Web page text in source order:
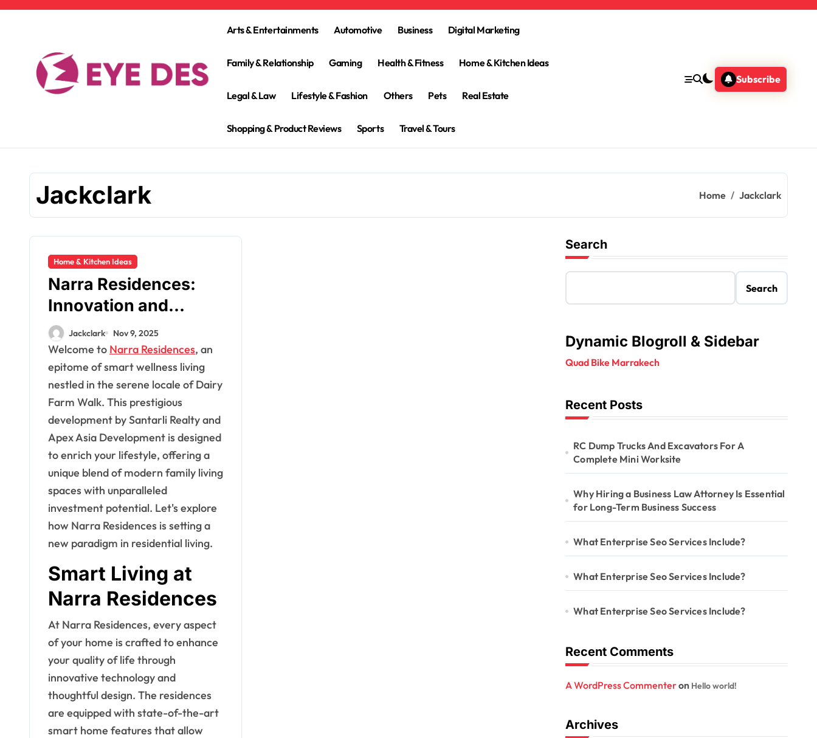
Arts & Entertainments Automotive Business Digital Marketing
Family & Relationship Gaming Health & Fitness Home & Kitchen Ideas
Legal & Law Lifestyle & Fashion Others Pets Real Estate
Shopping & Product Reviews Sports Travel & Tours
Subscribe
Jackclark Home Jackclark
Home & Kitchen Ideas
Narra Residences:
Innovation and
Comfort for Modern
Families
Jackclark Nov 9, 2025
Welcome to Narra Residences, an
epitome of smart wellness living
nestled in the serene locale of Dairy
Farm Walk. This prestigious
development by Santarli Realty and
Apex Asia Development is designed
to enrich your lifestyle, offering a
unique blend of modern family living
spaces with unparalleled
investment potential. Let's explore
how Narra Residences is setting a
new paradigm in residential living.
Smart Living at
Narra Residences
At Narra Residences, every aspect
of your home is crafted to enhance
your quality of life through
innovative technology and
thoughtful design. The residences
are equipped with state-of-the-art
smart home features that allow
Search
Search
Dynamic Blogroll & Sidebar
Quad Bike Marrakech
Recent Posts
RC Dump Trucks And Excavators For A
Complete Mini Worksite
Why Hiring a Business Law Attorney Is Essential
for Long-Term Business Success
What Enterprise Seo Services Include?
What Enterprise Seo Services Include?
What Enterprise Seo Services Include?
Recent Comments
A WordPress Commenteron Hello world!
Archives